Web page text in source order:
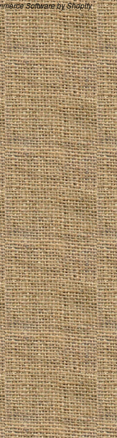
Software by Shopify.